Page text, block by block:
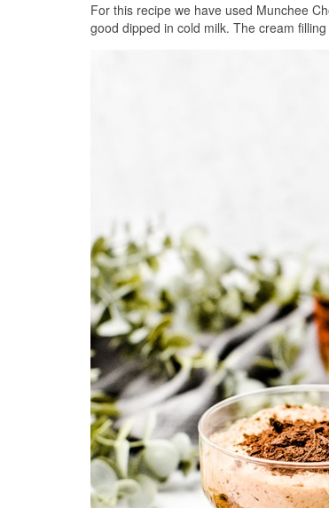
For this recipe we have used Munchee
good dipped in cold milk. The cream